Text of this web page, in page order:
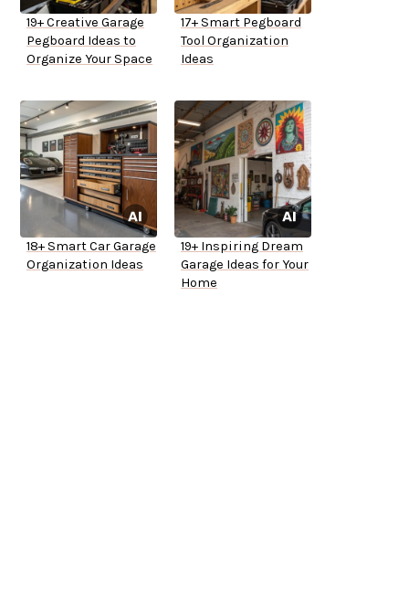
19+ Creative Garage
Pegboard Ideas to
Organize Your Space
17+ Smart Pegboard
Tool Organization
Ideas
18+ Smart Car Garage
Organization Ideas
19+ Inspiring Dream
Garage Ideas for Your
Home